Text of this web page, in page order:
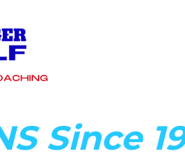
Since